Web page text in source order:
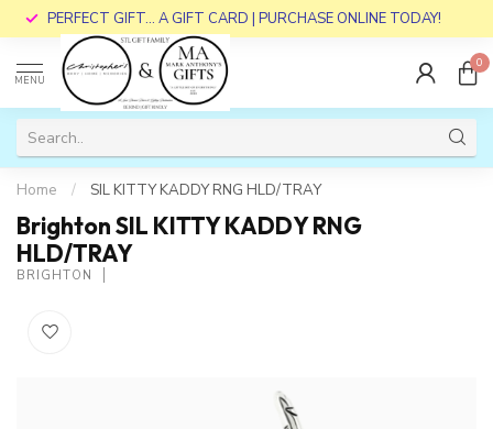
PERFECT GIFT... A GIFT CARD | PURCHASE ONLINE TODAY!
MENU
0
Home / SIL KITTY KADDY RNG HLD/TRAY
Brighton SIL KITTY KADDY RNG
HLD/TRAY
BRIGHTON